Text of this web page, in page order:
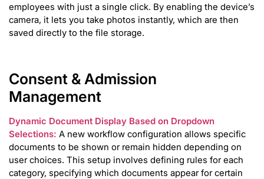
employees with just a single click. By enabling the device’s
camera, it lets you take photos instantly, which are then
saved directly to the file storage.
Consent & Admission
Management
Dynamic Document Display Based on Dropdown
Selections: A new workflow configuration allows specific
documents to be shown or remain hidden depending on
user choices. This setup involves defining rules for each
category, specifying which documents appear for certain